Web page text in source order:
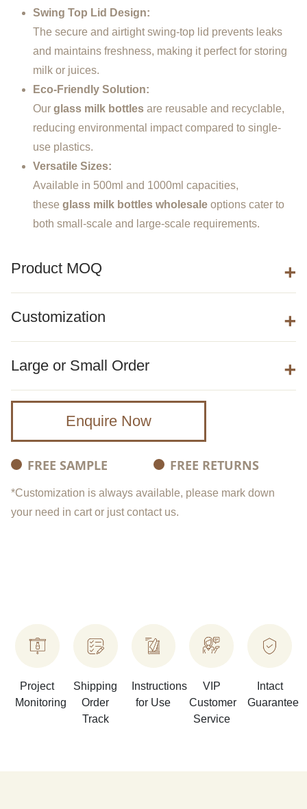
Swing Top Lid Design:
The secure and airtight swing-top lid prevents leaks
and maintains freshness, making it perfect for storing
milk or juices.
Eco-Friendly Solution:
Our glass milk bottles are reusable and recyclable,
reducing environmental impact compared to single-
use plastics.
Versatile Sizes:
Available in 500ml and 1000ml capacities,
these glass milk bottles wholesale options cater to
both small-scale and large-scale requirements.
Product MOQ
Customization
Large or Small Order
Enquire Now
FREE SAMPLE FREE RETURNS
*Customization is always available, please mark down
your need in cart or just contact us.
Project
Monitoring
Shipping
Order
Track
Instructions
for Use
VIP
Customer
Service
Intact
Guarantee